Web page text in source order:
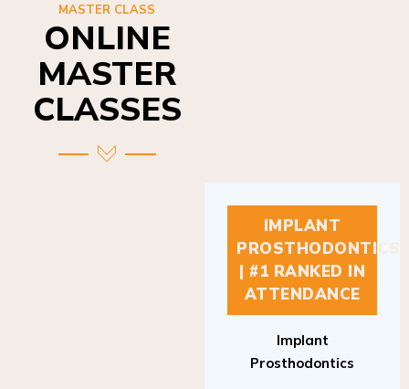
ONLINE
MASTER
CLASSES
IMPLANT
PROSTHODONTICS
| #1 RANKED IN
ATTENDANCE
Prosthodontics